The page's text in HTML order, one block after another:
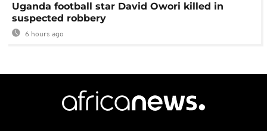
Uganda football star David Owori killed in
suspected robbery
6 hours ago